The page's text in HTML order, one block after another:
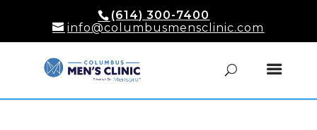
(614) 300-7400
info@columbusmensclinic.com